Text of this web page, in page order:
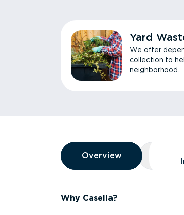
Yard
We offer
collection to
neighborhood.
Overview
Overview
Overview
Why Casella?